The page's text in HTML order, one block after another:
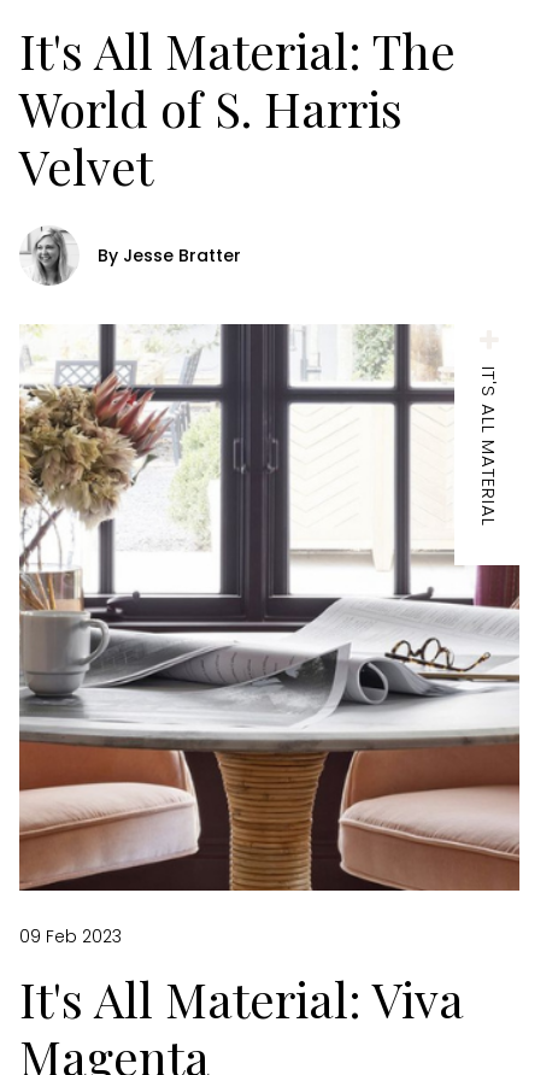
It's All Material: The
World of S. Harris
Velvet
By Jesse Bratter
IT'S ALL MATERIAL
09 Feb 2023
It's All Material: Viva
Magenta